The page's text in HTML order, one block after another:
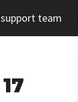
team